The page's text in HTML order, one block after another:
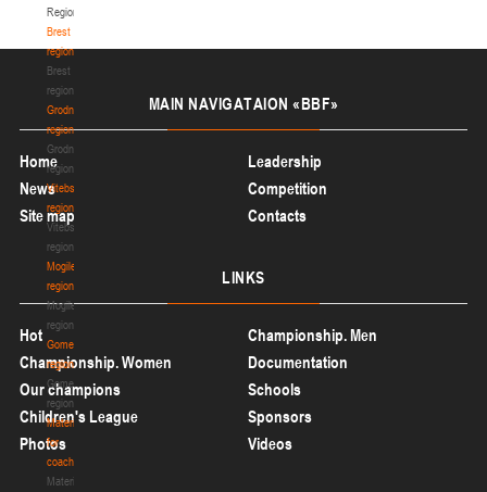
Region
Brest
region
Brest
region
Grodno
region
Grodno
region
Vitebsk
region
Vitebsk
region
Mogilev
region
Mogilev
region
Gomel
region
Gomel
region
Materials
for
coaches
Materials
MAIN NAVIGATAION «BBF»
Home
Leadership
News
Competition
Site map
Contacts
LINKS
Hot
Championship. Men
Championship. Women
Documentation
Our champions
Schools
Children's League
Sponsors
Photos
Videos